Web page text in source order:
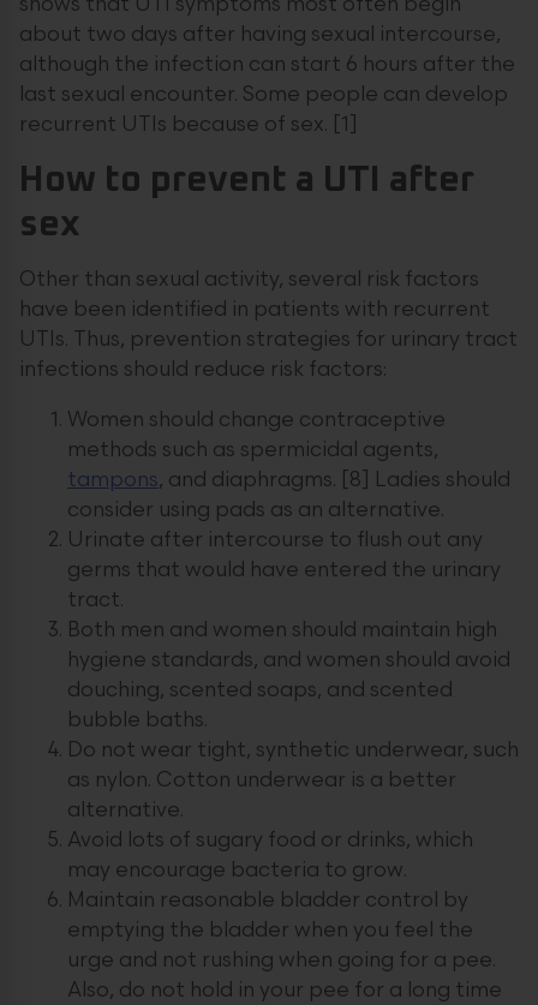
shows that UTI symptoms most often begin
about two days after having sexual intercourse,
although the infection can start 6 hours after the
last sexual encounter. Some people can develop
recurrent UTIs because of sex. [1]
How to prevent a UTI after
sex
Other than sexual activity, several risk factors
have been identified in patients with recurrent
UTIs. Thus, prevention strategies for urinary tract
infections should reduce risk factors:
Women should change contraceptive
methods such as spermicidal agents,
tampons, and diaphragms. [8] Ladies should
consider using pads as an alternative.
Urinate after intercourse to flush out any
germs that would have entered the urinary
tract.
Both men and women should maintain high
hygiene standards, and women should avoid
douching, scented soaps, and scented
bubble baths.
Do not wear tight, synthetic underwear, such
as nylon. Cotton underwear is a better
alternative.
Avoid lots of sugary food or drinks, which
may encourage bacteria to grow.
Maintain reasonable bladder control by
emptying the bladder when you feel the
urge and not rushing when going for a pee.
Also, do not hold in your pee for a long time